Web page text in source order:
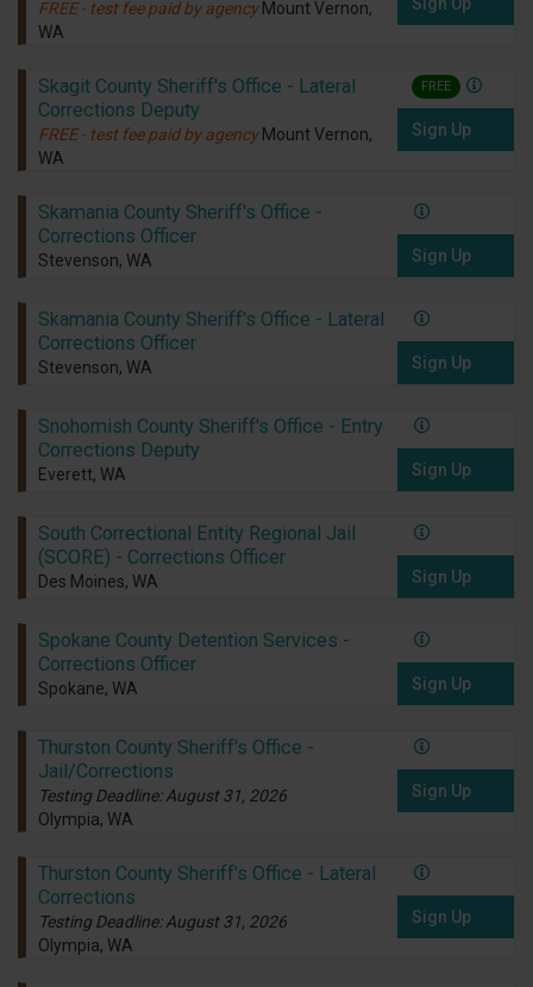
FREE - test fee paid by agency Mount Vernon,
WA
Skagit County Sheriff's Office - Lateral
Corrections Deputy
FREE - test fee paid by agency Mount Vernon,
WA
FREE
Sign Up
Skamania County Sheriff's Office -
Corrections Officer
Stevenson, WA Sign Up
Skamania County Sheriff's Office - Lateral
Corrections Officer
Stevenson, WA Sign Up
Snohomish County Sheriff's Office - Entry
Corrections Deputy
Everett, WA Sign Up
South Correctional Entity Regional Jail
(SCORE) - Corrections Officer
Des Moines, WA Sign Up
Spokane County Detention Services -
Corrections Officer
Spokane, WA Sign Up
Thurston County Sheriff's Office -
Jail/Corrections
Testing Deadline: August 31, 2026
Olympia, WA
Sign Up
Thurston County Sheriff's Office - Lateral
Corrections
Testing Deadline: August 31, 2026
Olympia, WA
Sign Up